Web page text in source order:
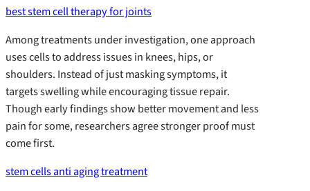
best stem cell therapy for joints
Among treatments under investigation, one approach
uses cells to address issues in knees, hips, or
shoulders. Instead of just masking symptoms, it
targets swelling while encouraging tissue repair.
Though early findings show better movement and less
pain for some, researchers agree stronger proof must
come first.
stem cells anti aging treatment